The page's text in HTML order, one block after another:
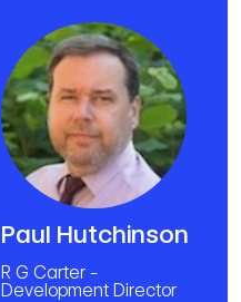
Paul Hutchinson
R G Carter -
Development Director